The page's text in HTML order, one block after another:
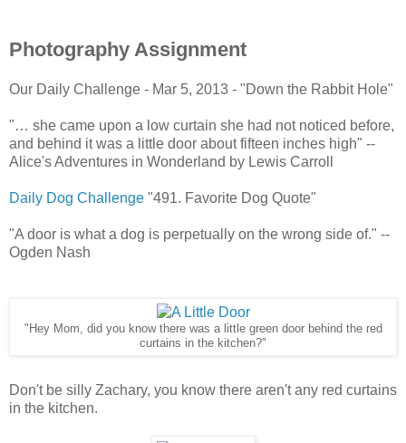
Photography Assignment
Our Daily Challenge - Mar 5, 2013 - "Down the Rabbit Hole"
"… she came upon a low curtain she had not noticed before,
and behind it was a little door about fifteen inches high" --
Alice's Adventures in Wonderland by Lewis Carroll
Daily Dog Challenge "491. Favorite Dog Quote"
"A door is what a dog is perpetually on the wrong side of." --
Ogden Nash
"Hey Mom, did you know there was a little green door behind the red
curtains in the kitchen?"
Don't be silly Zachary, you know there aren't any red curtains
in the kitchen.